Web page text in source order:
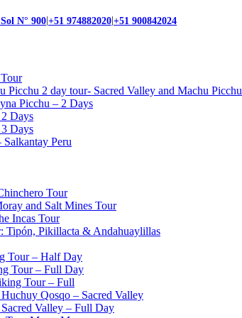
N° 900|+51 974882020|+51 900842024
Picchu 2 day tour- Sacred Valley and Machu Picchu
Picchu – 2 Days
Days
Days
Peru
Tour
and Salt Mines Tour
Incas Tour
Tipón, Pikillacta & Andahuaylillas
Tour – Half Day
Tour – Full Day
Tour – Full
Qosqo – Sacred Valley
Valley – Full Day